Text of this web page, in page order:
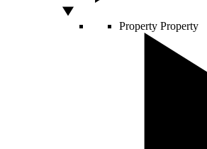
Property Property